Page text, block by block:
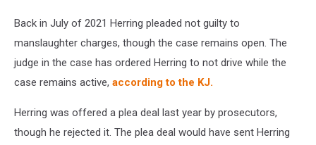
Back in July of 2021 Herring pleaded not guilty to
manslaughter charges, though the case remains open. The
judge in the case has ordered Herring to not drive while the
case remains active, according to the KJ.
Herring was offered a plea deal last year by prosecutors,
though he rejected it. The plea deal would have sent Herring